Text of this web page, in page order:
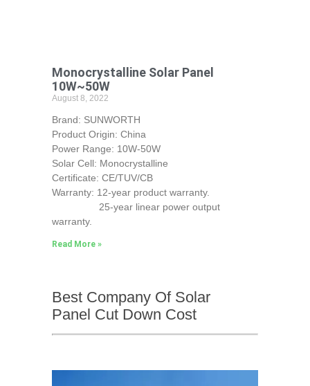
Monocrystalline Solar Panel
10W~50W
August 8, 2022
Brand: SUNWORTH
Product Origin: China
Power Range: 10W-50W
Solar Cell: Monocrystalline
Certificate: CE/TUV/CB
Warranty: 12-year product warranty.
25-year linear power output
warranty.
Read More »
Best Company Of Solar
Panel Cut Down Cost